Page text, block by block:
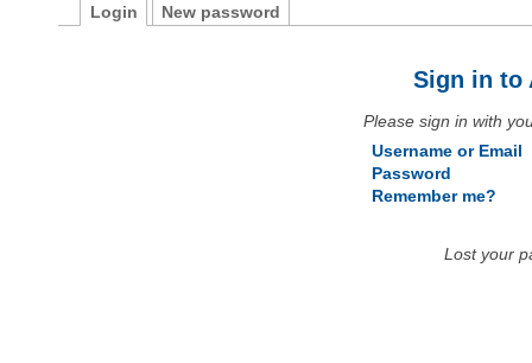
Login New password
Sign in to
Please sign in with
Username or Email
Password
Remember me?
Lost your